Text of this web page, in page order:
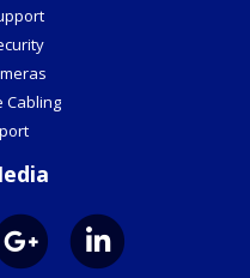
Cabling